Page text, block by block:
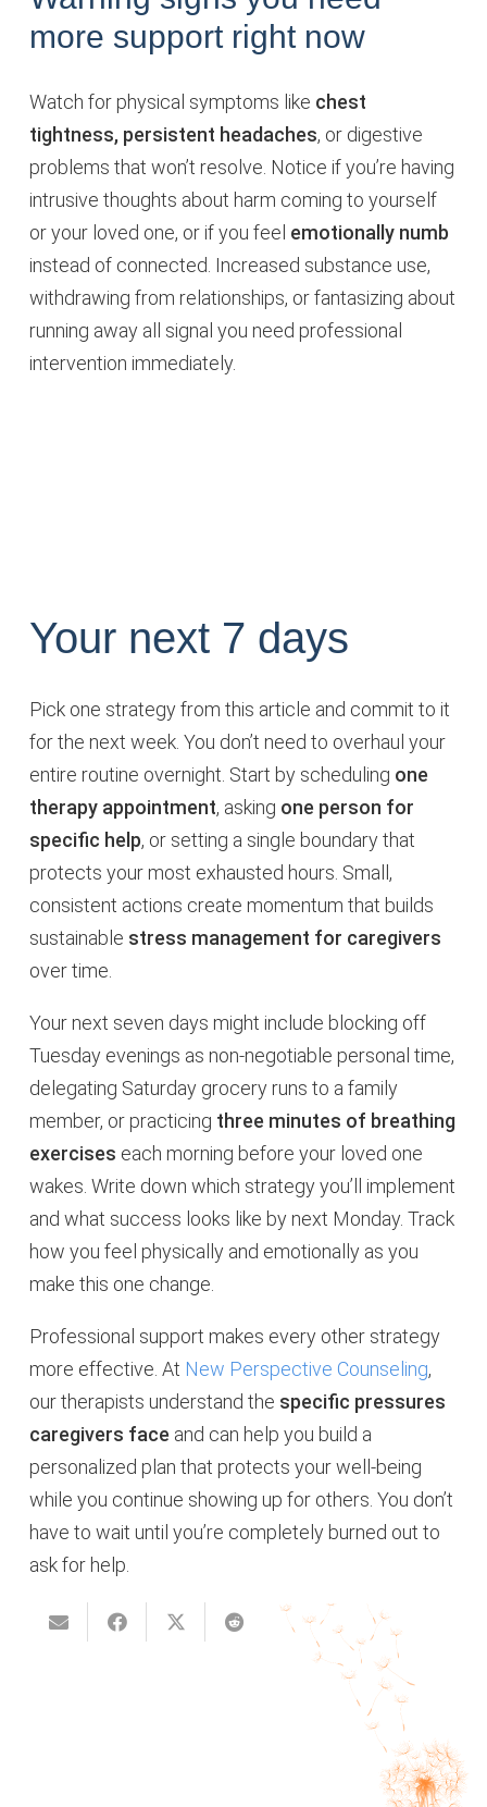
more support right now
Watch for physical symptoms like chest
tightness, persistent headaches, or digestive
problems that won’t resolve. Notice if you’re having
intrusive thoughts about harm coming to yourself
or your loved one, or if you feel emotionally numb
instead of connected. Increased substance use,
withdrawing from relationships, or fantasizing about
running away all signal you need professional
intervention immediately.
Your next 7 days
Pick one strategy from this article and commit to it
for the next week. You don’t need to overhaul your
entire routine overnight. Start by scheduling one
therapy appointment, asking one person for
specific help, or setting a single boundary that
protects your most exhausted hours. Small,
consistent actions create momentum that builds
sustainable stress management for caregivers
over time.
Your next seven days might include blocking off
Tuesday evenings as non-negotiable personal time,
delegating Saturday grocery runs to a family
member, or practicing three minutes of breathing
exercises each morning before your loved one
wakes. Write down which strategy you’ll implement
and what success looks like by next Monday. Track
how you feel physically and emotionally as you
make this one change.
Professional support makes every other strategy
more effective. At New Perspective Counseling,
our therapists understand the specific pressures
caregivers face and can help you build a
personalized plan that protects your well-being
while you continue showing up for others. You don’t
have to wait until you’re completely burned out to
ask for help.
Seven Signs Your Anxiety is
Mental Health Awareness Month